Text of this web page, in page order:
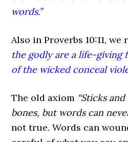
words.”
Also in Proverbs 10:11, we
the godly are a life-giving
of the wicked conceal
The old axiom “Sticks
bones, but words can
not true. Words can